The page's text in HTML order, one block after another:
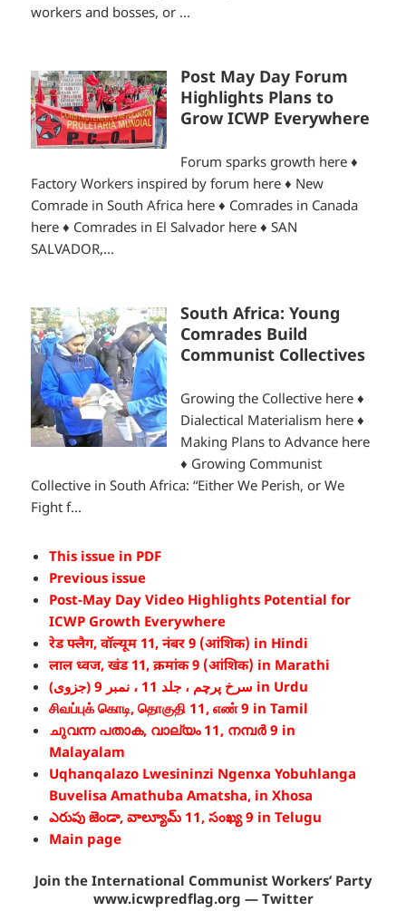
workers and bosses, or ...
Post May Day Forum
Highlights Plans to
Grow ICWP Everywhere
Forum sparks growth here ♦
Factory Workers inspired by forum here ♦ New
Comrade in South Africa here ♦ Comrades in Canada
here ♦ Comrades in El Salvador here ♦ SAN
SALVADOR,...
South Africa: Young
Comrades Build
Communist Collectives
Growing the Collective here ♦
Dialectical Materialism here ♦
Making Plans to Advance here
♦ Growing Communist
Collective in South Africa: “Either We Perish, or We
Fight f...
This issue in PDF
Previous issue
Post-May Day Video Highlights Potential for
ICWP Growth Everywhere
रेड फ्लैग, वॉल्यूम 11, नंबर 9 (आंशिक) in Hindi
लाल ध्वज, खंड 11, क्रमांक 9 (आंशिक) in Marathi
سرخ پرچم ، جلد 11 ، نمبر 9 (جزوی) in Urdu
சிவப்புக் கொடி, தொகுதி 11, எண் 9 in Tamil
ചുവന്ന പതാക, വാല്യം 11, നമ്പർ 9 in
Malayalam
Uqhanqalazo Lwesininzi Ngenxa Yobuhlanga
Buvelisa Amathuba Amatsha, in Xhosa
ఎరుపు జెండా, వాల్యూమ్ 11, సంఖ్య 9 in Telugu
Main page
Join the International Communist Workers’ Party
www.icwpredflag.org — Twitter